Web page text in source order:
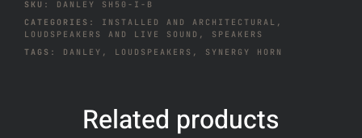
SKU: DANLEY SH50-I-B
CATEGORIES:
INSTALLED AND ARCHITECTURAL ,
LOUDSPEAKERS AND LIVE SOUND , SPEAKERS
TAGS:
DANLEY , LOUDSPEAKERS , SYNERGY HORN
Related products